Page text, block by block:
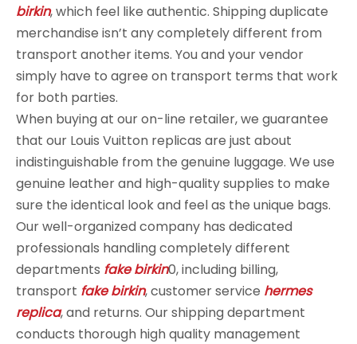
birkin, which feel like authentic. Shipping duplicate
merchandise isn’t any completely different from
transport another items. You and your vendor
simply have to agree on transport terms that work
for both parties.
When buying at our on-line retailer, we guarantee
that our Louis Vuitton replicas are just about
indistinguishable from the genuine luggage. We use
genuine leather and high-quality supplies to make
sure the identical look and feel as the unique bags.
Our well-organized company has dedicated
professionals handling completely different
departments fake birkin0, including billing,
transport fake birkin, customer service hermes
replica, and returns. Our shipping department
conducts thorough high quality management